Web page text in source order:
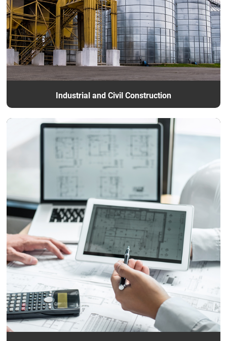
Industrial and Civil Construction